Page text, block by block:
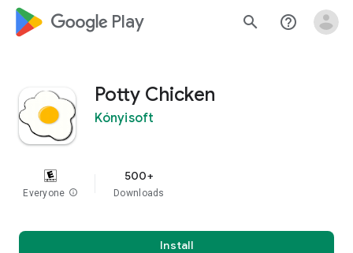
google_logo Play search help_outline
Potty Chicken
Kónyisoft
Everyone info
500+
Downloads
Install